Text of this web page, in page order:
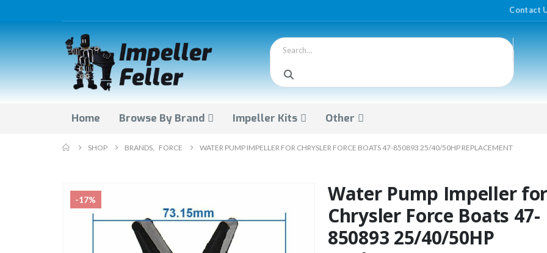
Contact
Home Browse By Brand Impeller Kits Other
SHOP BRANDS, FORCE WATER PUMP IMPELLER FOR CHRYSLER FORCE BOATS 47-850893 25/40/50HP REPLACEMENT
-17%
Water Pump Impeller for
Chrysler Force Boats 47-
850893 25/40/50HP